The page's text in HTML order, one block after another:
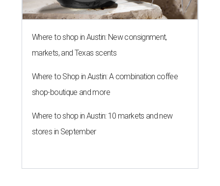
Where to shop in Austin: New consignment,
markets, and Texas scents
Where to Shop in Austin: A combination coffee
shop-boutique and more
Where to shop in Austin: 10 markets and new
stores in September